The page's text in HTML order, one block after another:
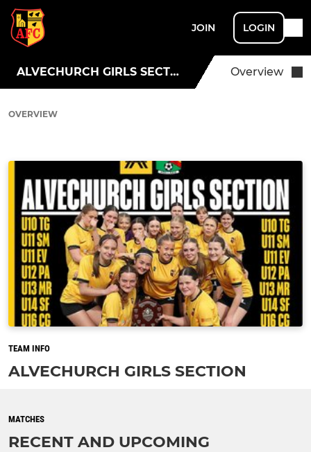
JOIN LOGIN
ALVECHURCH GIRLS SECTION Overview
OVERVIEW
TEAM INFO
ALVECHURCH GIRLS SECTION
MATCHES
RECENT AND UPCOMING